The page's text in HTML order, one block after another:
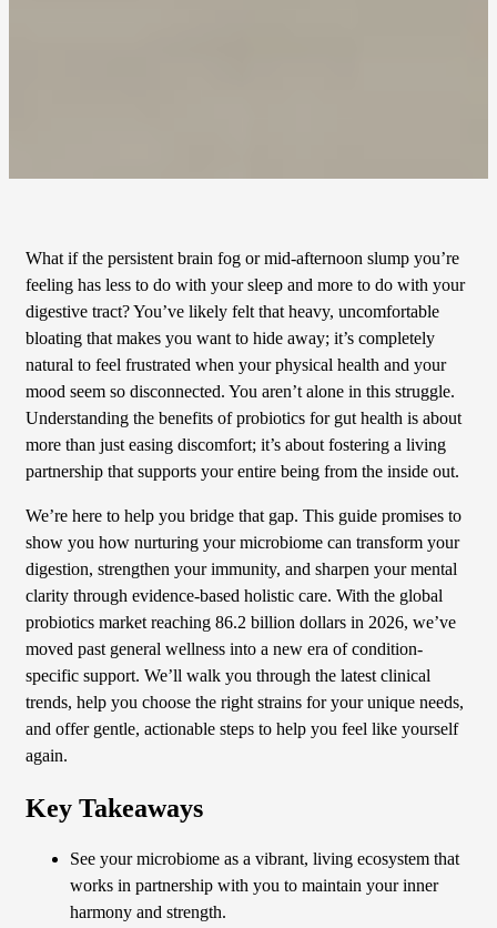
What if the persistent brain fog or mid-afternoon slump you’re
feeling has less to do with your sleep and more to do with your
digestive tract? You’ve likely felt that heavy, uncomfortable
bloating that makes you want to hide away; it’s completely
natural to feel frustrated when your physical health and your
mood seem so disconnected. You aren’t alone in this struggle.
Understanding the benefits of probiotics for gut health is about
more than just easing discomfort; it’s about fostering a living
partnership that supports your entire being from the inside out.
We’re here to help you bridge that gap. This guide promises to
show you how nurturing your microbiome can transform your
digestion, strengthen your immunity, and sharpen your mental
clarity through evidence-based holistic care. With the global
probiotics market reaching 86.2 billion dollars in 2026, we’ve
moved past general wellness into a new era of condition-
specific support. We’ll walk you through the latest clinical
trends, help you choose the right strains for your unique needs,
and offer gentle, actionable steps to help you feel like yourself
again.
Key Takeaways
See your microbiome as a vibrant, living ecosystem that
works in partnership with you to maintain your inner
harmony and strength.